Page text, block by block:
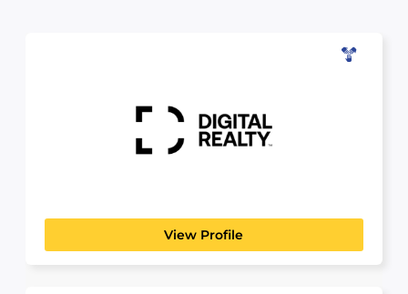
Digital Realty
SCIENCE, TECHNOLOGY & ANALYTICS
View Profile